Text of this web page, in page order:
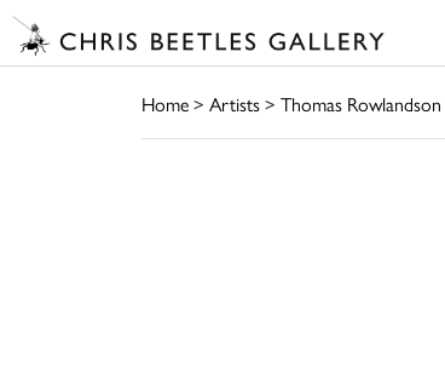
Home> Artists> Thomas Rowlandson